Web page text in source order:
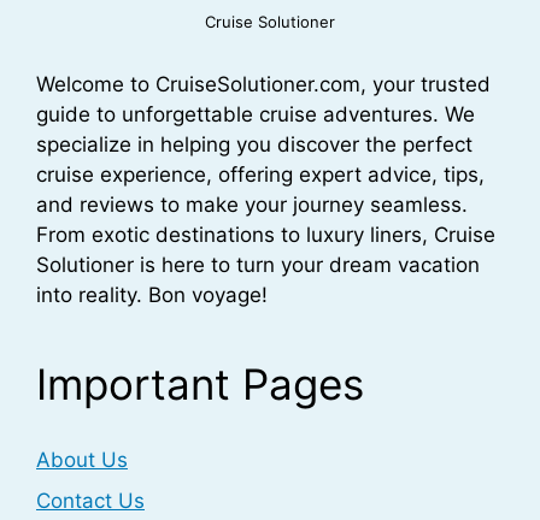
Cruise Solutioner
Welcome to CruiseSolutioner.com, your trusted
guide to unforgettable cruise adventures. We
specialize in helping you discover the perfect
cruise experience, offering expert advice, tips,
and reviews to make your journey seamless.
From exotic destinations to luxury liners, Cruise
Solutioner is here to turn your dream vacation
into reality. Bon voyage!
Important Pages
About Us
Contact Us